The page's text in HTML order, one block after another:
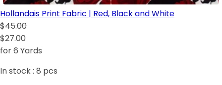
Hollandais Print Fabric | Red, Black and White
$45.00
$27.00
for 6 Yards
In stock : 8 pcs